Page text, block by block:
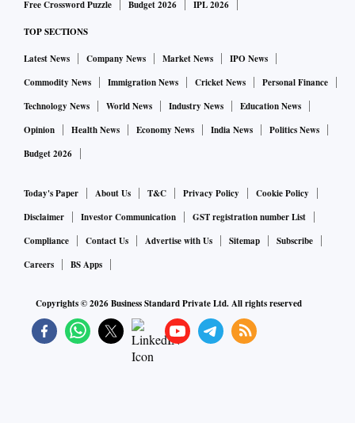
Free Crossword Puzzle
Budget 2026 IPL 2026
TOP SECTIONS
Latest News Company News Market News
IPO News
Commodity News
Immigration News Cricket News
Personal Finance
Technology News
World News Industry News
Education News
Opinion
Health News Economy News India News
Politics News
Budget 2026
Today's Paper About Us T&C Privacy Policy
Cookie Policy
Disclaimer
Investor Communication
GST registration number List
Compliance
Contact Us Advertise with Us Sitemap
Subscribe
Careers
BS Apps
Copyrights ©2026Business Standard Private Ltd. All rights reserved